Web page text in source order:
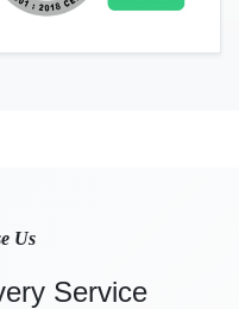
Us
Service